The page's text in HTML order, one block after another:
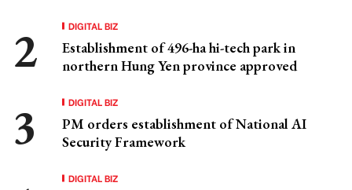
DIGITAL BIZ
Establishment of 496-ha hi-tech park in
northern Hung Yen province approved
DIGITAL BIZ
PM orders establishment of National AI
Security Framework
DIGITAL BIZ